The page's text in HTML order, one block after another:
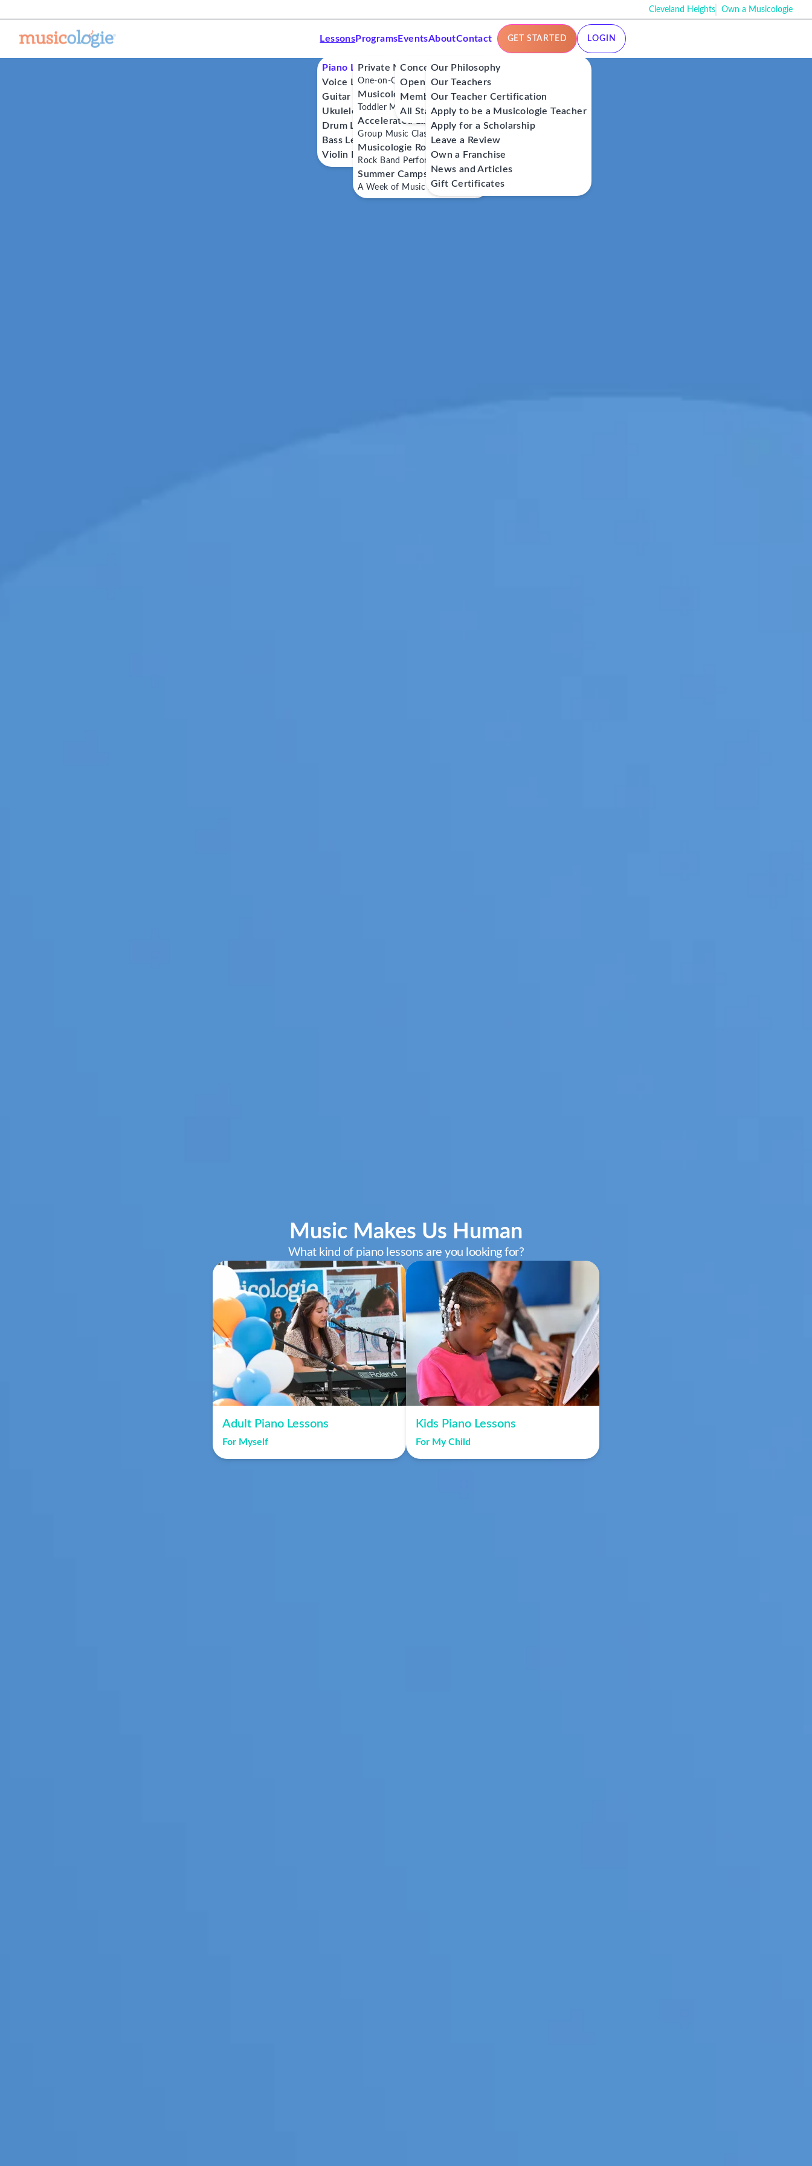
Cleveland Heights Own a Musicologie
Lessons
Piano Lessons
Voice Lessons
Guitar Lessons
Ukulele Lessons
Drum Lessons
Bass Lessons
Violin Lessons
Programs
Private Music Lessons
One-on-One Lessons
Musicologie Junior®
Toddler Music Classes
Accelerated Labs®
Group Music Classes
Musicologie RockStars®
Rock Band Performance Classes
Summer Camps
A Week of Music Adventure
Events
Concerts
Open Mics
Member Workshops
All Stars
About
Our Philosophy
Our Teachers
Our Teacher Certification
Apply to be a Musicologie Teacher
Apply for a Scholarship
Leave a Review
Own a Franchise
News and Articles
Gift Certificates
Contact GET STARTED LOGIN
Music Makes Us Human
What kind of piano lessons are you looking for?
Adult Piano Lessons
For Myself
Kids Piano Lessons
For My Child